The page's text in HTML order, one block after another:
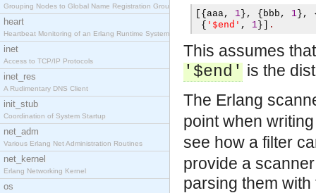
Grouping Nodes to Global Name Registration Groups
heart
Heartbeat Monitoring of an Erlang Runtime System
inet
Access to TCP/IP Protocols
inet_res
A Rudimentary DNS Client
init_stub
Coordination of System Startup
net_adm
Various Erlang Net Administration Routines
net_kernel
Erlang Networking Kernel
os
[{ aaa, 1 }, { bbb , 1 },
{ '$end' , 1 }] .
This assumes
'$end' is the
The Erlang
point when
see how a filter
provide a
parsing them